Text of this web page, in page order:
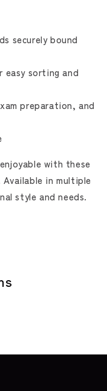
securely bound
easy sorting and
preparation, and
with these
Available in multiple
style and needs.